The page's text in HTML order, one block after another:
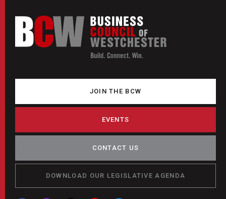
JOIN THE BCW
EVENTS
CONTACT US
DOWNLOAD OUR LEGISLATIVE AGENDA